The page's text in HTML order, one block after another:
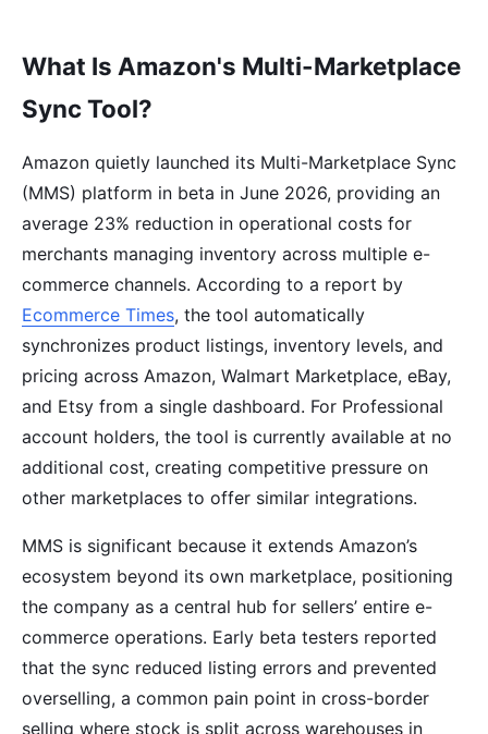
What Is Amazon's Multi-Marketplace
Sync Tool?
Amazon quietly launched its Multi-Marketplace Sync
(MMS) platform in beta in June 2026, providing an
average 23% reduction in operational costs for
merchants managing inventory across multiple e-
commerce channels. According to a report by
Ecommerce Times, the tool automatically
synchronizes product listings, inventory levels, and
pricing across Amazon, Walmart Marketplace, eBay,
and Etsy from a single dashboard. For Professional
account holders, the tool is currently available at no
additional cost, creating competitive pressure on
other marketplaces to offer similar integrations.
MMS is significant because it extends Amazon’s
ecosystem beyond its own marketplace, positioning
the company as a central hub for sellers’ entire e-
commerce operations. Early beta testers reported
that the sync reduced listing errors and prevented
overselling, a common pain point in cross-border
selling where stock is split across warehouses in